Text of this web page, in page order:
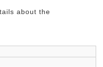
about the